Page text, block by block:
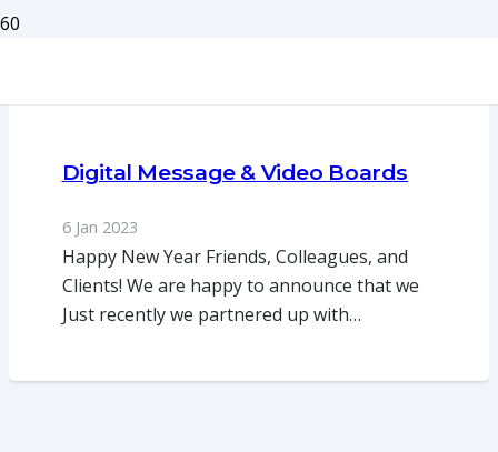
Digital Message & Video Boards
6 Jan 2023
Happy New Year Friends, Colleagues, and
Clients! We are happy to announce that we
Just recently we partnered up with…